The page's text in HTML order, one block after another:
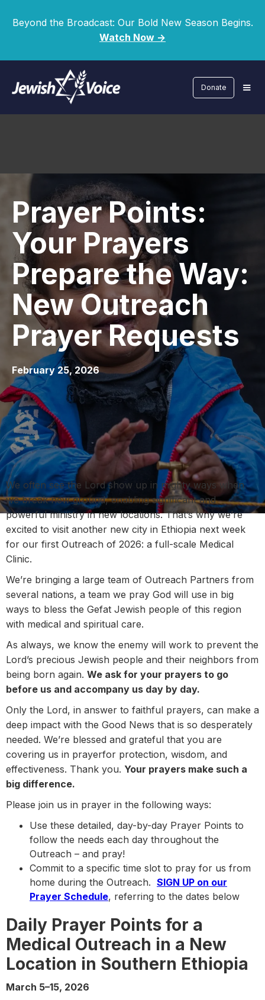
Beyond the Broadcast: Our Bold New Season Begins.
Watch Now ->
Donate
Prayer Points:
Your Prayers
Prepare the Way:
New Outreach
Prayer Requests
February 25, 2026
We often see the Lord show up in mighty ways when
we break new ground, enabling significant and
powerful ministry in new locations. That’s why we’re
excited to visit another new city in Ethiopia next week
for our first Outreach of 2026: a full-scale Medical
Clinic.
We’re bringing a large team of Outreach Partners from
several nations, a team we pray God will use in big
ways to bless the Gefat Jewish people of this region
with medical and spiritual care.
As always, we know the enemy will work to prevent the
Lord’s precious Jewish people and their neighbors from
being born again. We ask for your prayers to go
before us and accompany us day by day.
Only the Lord, in answer to faithful prayers, can make a
deep impact with the Good News that is so desperately
needed. We’re blessed and grateful that you are
covering us in prayerfor protection, wisdom, and
effectiveness. Thank you. Your prayers make such a
big difference.
Please join us in prayer in the following ways:
Use these detailed, day-by-day Prayer Points to
follow the needs each day throughout the
Outreach – and pray!
Commit to a specific time slot to pray for us from
home during the Outreach. SIGN UP on our
Prayer Schedule, referring to the dates below
Daily Prayer Points for a
Medical Outreach in a New
Location in Southern Ethiopia
March 5–15, 2026